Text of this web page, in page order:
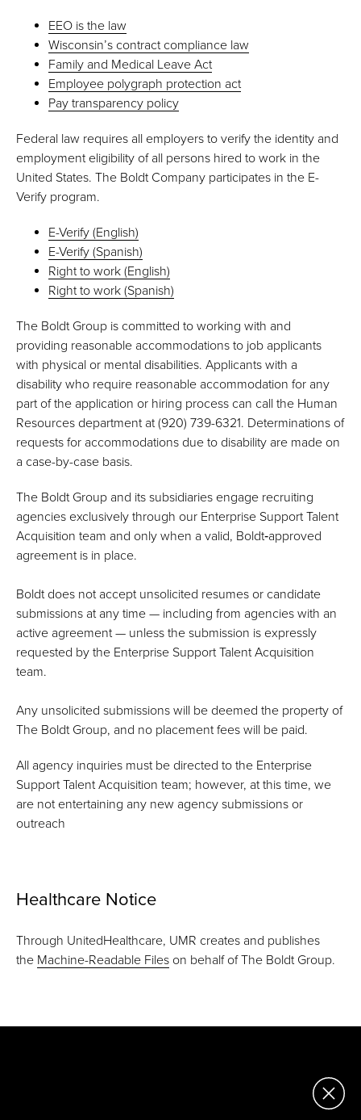
EEO is the law
Wisconsin’s contract compliance law
Family and Medical Leave Act
Employee polygraph protection act
Pay transparency policy
Federal law requires all employers to verify the identity and
employment eligibility of all persons hired to work in the
United States. The Boldt Company participates in the E-
Verify program.
E-Verify (English)
E-Verify (Spanish)
Right to work (English)
Right to work (Spanish)
The Boldt Group is committed to working with and
providing reasonable accommodations to job applicants
with physical or mental disabilities. Applicants with a
disability who require reasonable accommodation for any
part of the application or hiring process can call the Human
Resources department at (920) 739-6321. Determinations of
requests for accommodations due to disability are made on
a case-by-case basis.
The Boldt Group and its subsidiaries engage recruiting
agencies exclusively through our Enterprise Support Talent
Acquisition team and only when a valid, Boldt‑approved
agreement is in place.
Boldt does not accept unsolicited resumes or candidate
submissions at any time — including from agencies with an
active agreement — unless the submission is expressly
requested by the Enterprise Support Talent Acquisition
team.
Any unsolicited submissions will be deemed the property of
The Boldt Group, and no placement fees will be paid.
All agency inquiries must be directed to the Enterprise
Support Talent Acquisition team; however, at this time, we
are not entertaining any new agency submissions or
outreach
Healthcare Notice
Through UnitedHealthcare, UMR creates and publishes
the Machine-Readable Files on behalf of The Boldt Group.